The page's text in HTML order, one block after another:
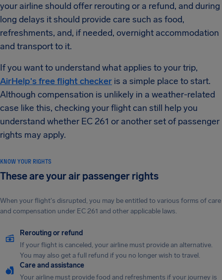
your airline should offer rerouting or a refund, and during
long delays it should provide care such as food,
refreshments, and, if needed, overnight accommodation
and transport to it.
If you want to understand what applies to your trip,
AirHelp's free flight checker is a simple place to start.
Although compensation is unlikely in a weather-related
case like this, checking your flight can still help you
understand whether EC 261 or another set of passenger
rights may apply.
KNOW YOUR RIGHTS
These are your air passenger rights
When your flight's disrupted, you may be entitled to various forms of care
and compensation under EC 261 and other applicable laws.
Rerouting or refund
If your flight is canceled, your airline must provide an alternative.
You may also get a full refund if you no longer wish to travel.
Care and assistance
Your airline must provide food and refreshments if your journey is